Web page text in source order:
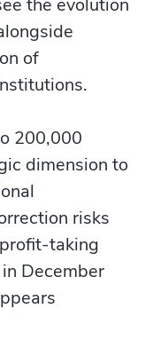
of
200,000
dimension to
risks
taking
December